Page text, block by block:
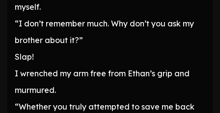
myself.
“I don’t remember much. Why don’t you ask my
brother about it?”
Slap!
I wrenched my arm free from Ethan’s grip and
murmured.
“Whether you truly attempted to save me back